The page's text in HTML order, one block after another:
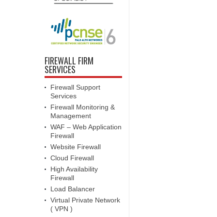
FIREWALL FIRM
SERVICES
Firewall Support
Services
Firewall Monitoring &
Management
WAF – Web Application
Firewall
Website Firewall
Cloud Firewall
High Availability
Firewall
Load Balancer
Virtual Private Network
( VPN )